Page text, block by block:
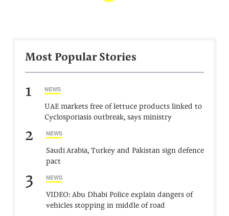
Most Popular Stories
1 NEWS
UAE markets free of lettuce products linked to
Cyclosporiasis outbreak, says ministry
2 NEWS
Saudi Arabia, Turkey and Pakistan sign defence
pact
3 NEWS
VIDEO: Abu Dhabi Police explain dangers of
vehicles stopping in middle of road